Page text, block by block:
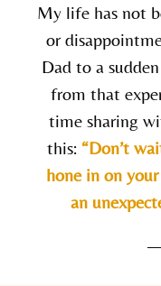
My life has not
or
Dad to a
from that
time sharing
this: “Don’t
hone in on
an